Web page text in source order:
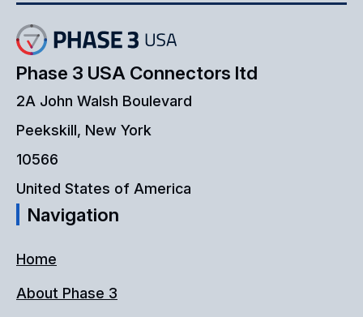
Phase 3 USA Connectors ltd
2A John Walsh Boulevard
Peekskill, New York
10566
United States of America
Navigation
Home
About Phase 3